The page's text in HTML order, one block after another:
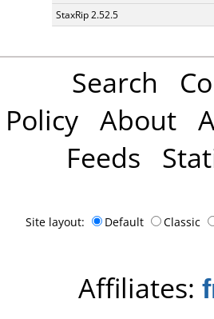
StaxRip 2.52.5
Search
Policy About
Feeds
Site layout: Default Classic
Affiliates: